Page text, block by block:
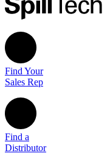
Find Your
Sales Rep
Find a
Distributor